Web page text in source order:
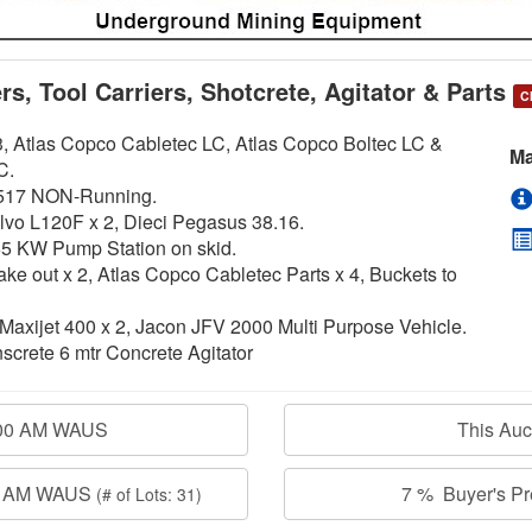
Tool Carriers, Shotcrete, Agitator & Parts
Copco Cabletec LC, Atlas Copco Boltec LC &
NON-Running.
L120F x 2, Dieci Pegasus 38.16.
KW Pump Station on skid.
out x 2, Atlas Copco Cabletec Parts x 4, Buckets to
400 x 2, Jacon JFV 2000 Multi Purpose Vehicle.
6 mtr Concrete Agitator
AM WAUS
WAUS (# of Lots: 31)
This
7 % Buyer's